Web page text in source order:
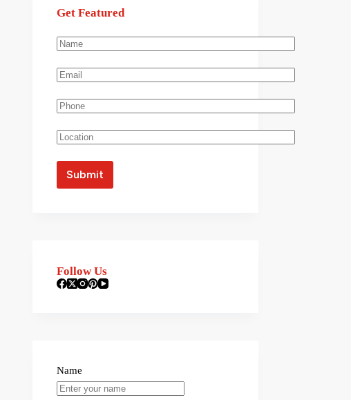
Get Featured
Follow Us
Name